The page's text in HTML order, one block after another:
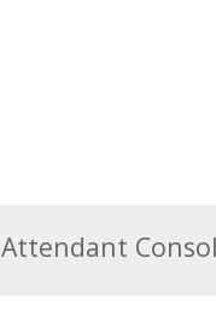
Attendant